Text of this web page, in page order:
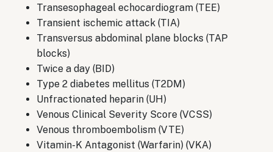
Transesophageal echocardiogram (TEE)
Transient ischemic attack (TIA)
Transversus abdominal plane blocks (TAP
blocks)
Twice a day (BID)
Type 2 diabetes mellitus (T2DM)
Unfractionated heparin (UH)
Venous Clinical Severity Score (VCSS)
Venous thromboembolism (VTE)
Vitamin-K Antagonist (Warfarin) (VKA)